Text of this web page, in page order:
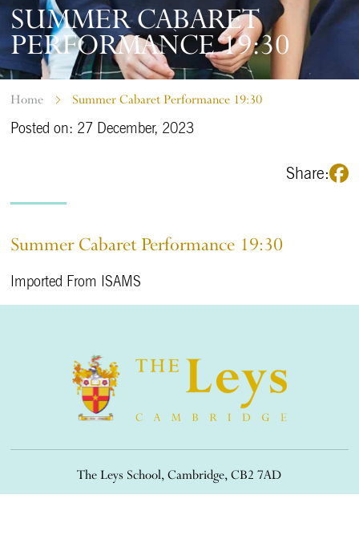
SUMMER CABARET
PERFORMANCE 19:30
Home Summer Cabaret Performance 19:30
Posted on: 27 December, 2023
Share:
Summer Cabaret Performance 19:30
Imported From ISAMS
The Leys School, Cambridge, CB2 7AD